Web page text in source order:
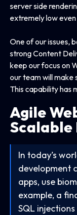
server side
extremely low
One of our issues,
strong Content
keep our focus on
our team will make
This capability has
Agile
Scalable
In today’s
development
apps, use
example, a
SQL